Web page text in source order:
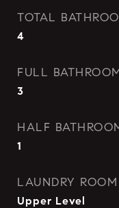
TOTAL
4
FULL
3
HALF
1
LAUNDRY ROOM
Upper Level